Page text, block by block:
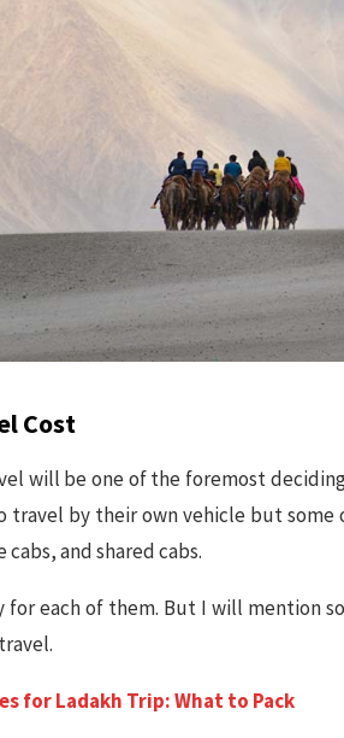
Cost
will be one of the foremost
by their own vehicle but some
and shared cabs.
for each of them. But I will mention
for Ladakh Trip: What to Pack